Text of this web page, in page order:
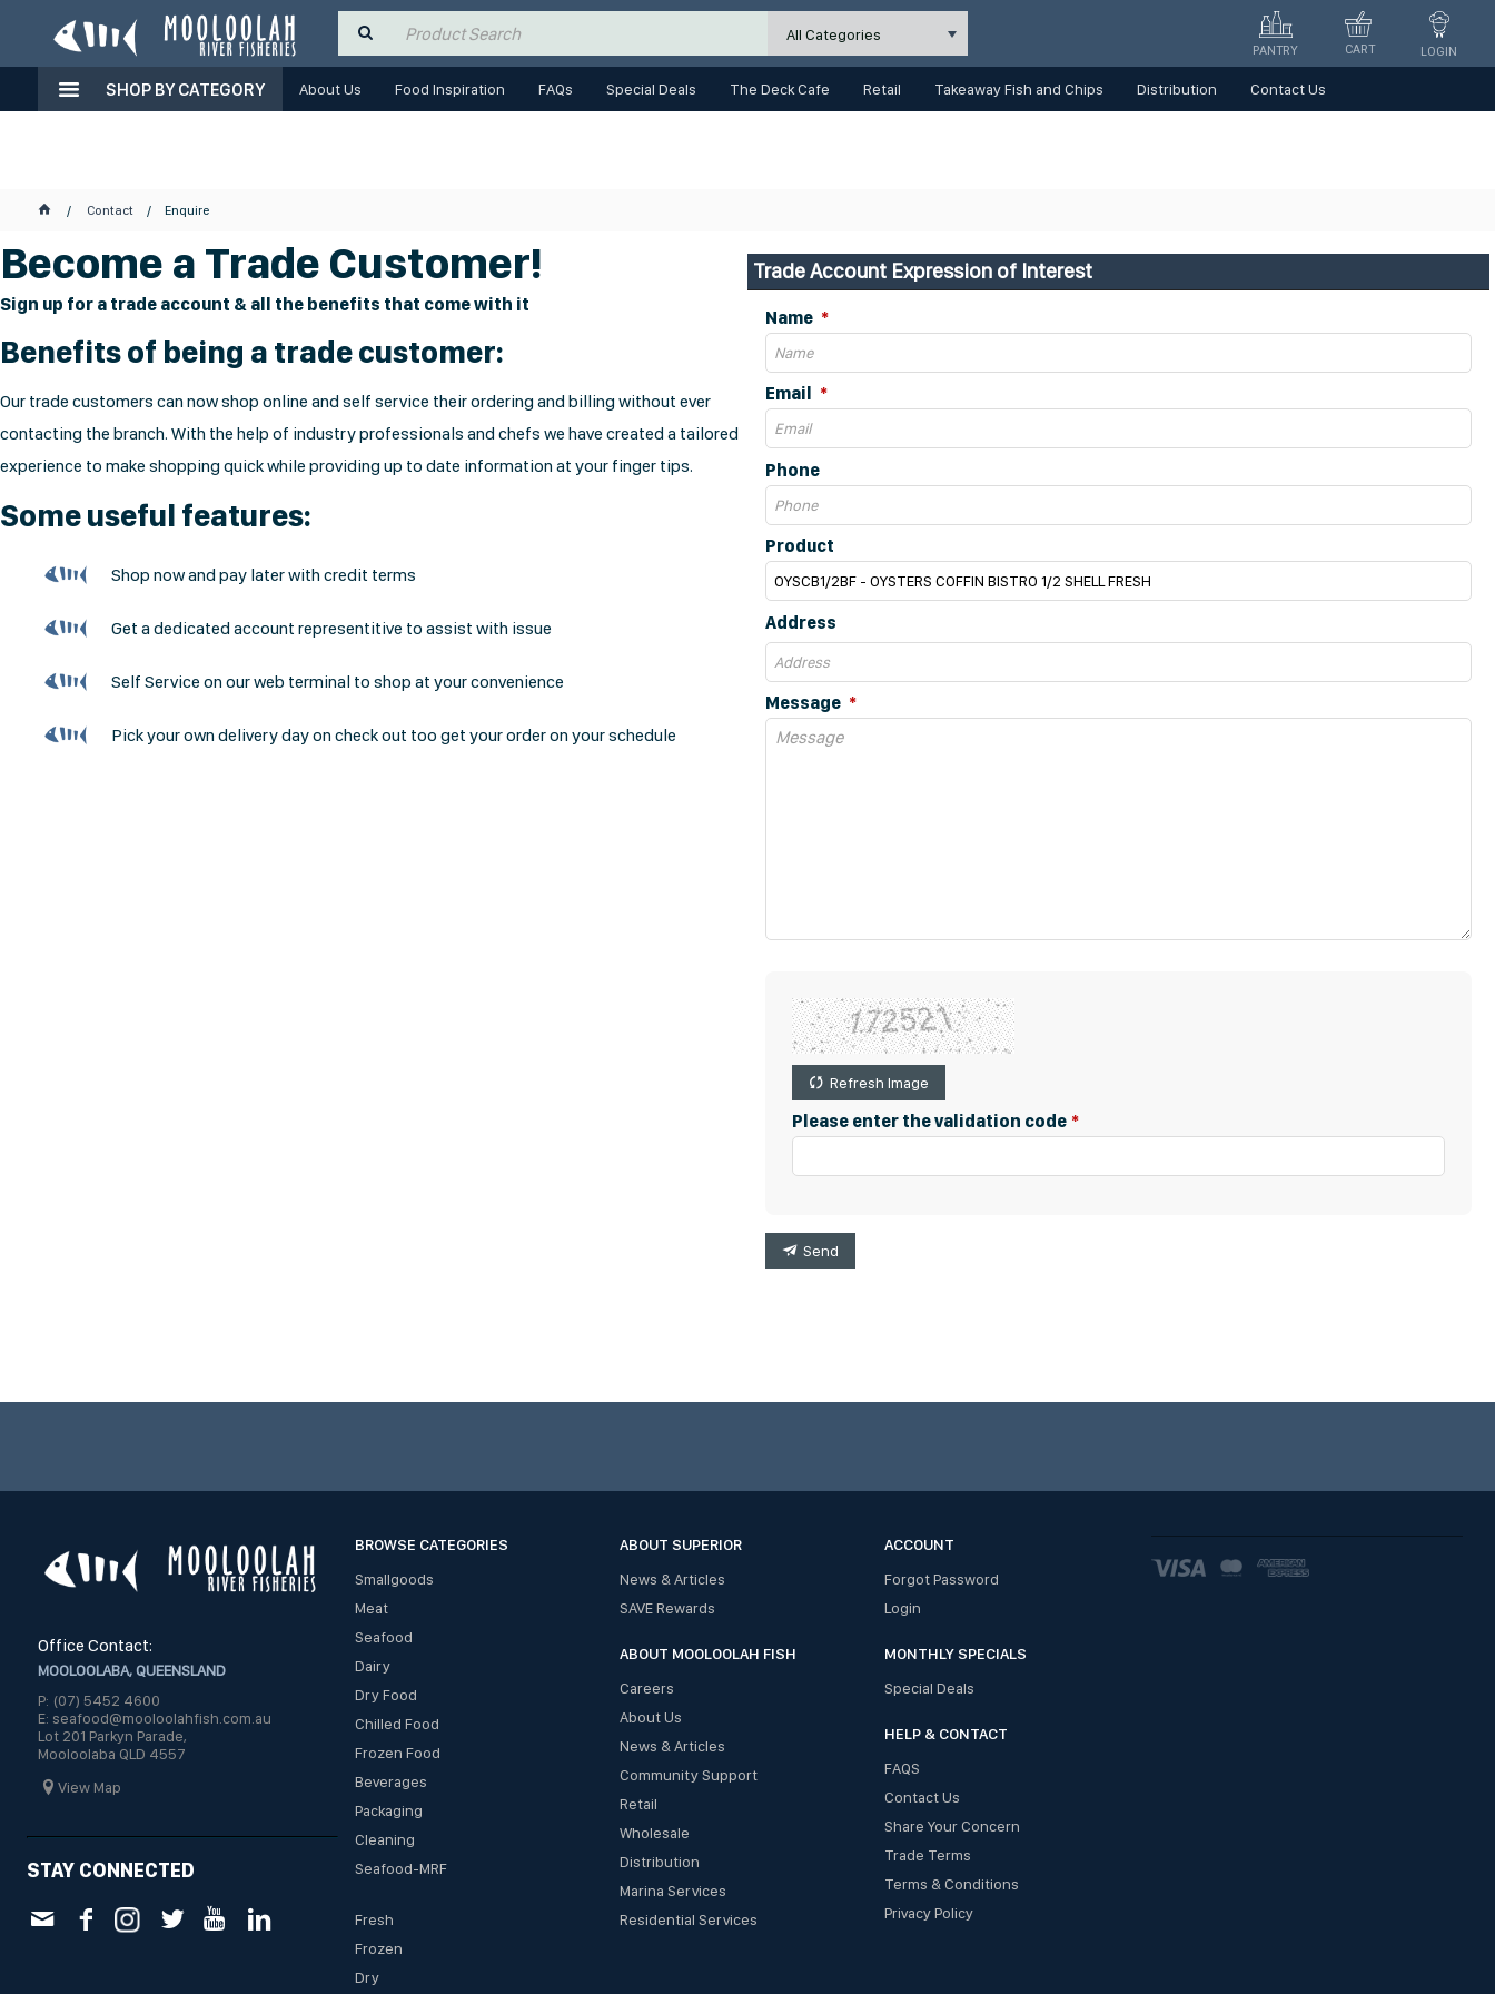
All Categories
LOGIN
CART
PANTRY
SHOP BY CATEGORY About Us Food Inspiration FAQs Special Deals The Deck Cafe Retail Takeaway Fish and Chips Distribution Contact Us
Contact Enquire
Become a Trade Customer!
Sign up for a trade account & all the benefits that come with it
Benefits of being a trade customer:
Our trade customers can now shop online and self service their ordering and billing without ever
contacting the branch. With the help of industry professionals and chefs we have created a tailored
experience to make shopping quick while providing up to date information at your finger tips.
Some useful features:
Shop now and pay later with credit terms
Get a dedicated account representitive to assist with issue
Self Service on our web terminal to shop at your convenience
Pick your own delivery day on check out too get your order on your schedule
Trade Account Expression of Interest
Name
Email
Phone
Product
Address
Message
Refresh Image
Please enter the validation code
Send
Office Contact:
MOOLOOLABA, QUEENSLAND
P: (07) 5452 4600
E: seafood@mooloolahfish.com.au
Lot 201 Parkyn Parade,
Mooloolaba QLD 4557
View Map
STAY CONNECTED
BROWSE CATEGORIES
Smallgoods
Meat
Seafood
Dairy
Dry Food
Chilled Food
Frozen Food
Beverages
Packaging
Cleaning
Seafood-MRF
Fresh
Frozen
Dry
ABOUT SUPERIOR
News & Articles
SAVE Rewards
ABOUT MOOLOOLAH FISH
Careers
About Us
News & Articles
Community Support
Retail
Wholesale
Distribution
Marina Services
Residential Services
ACCOUNT
Forgot Password
Login
MONTHLY SPECIALS
Special Deals
HELP & CONTACT
FAQS
Contact Us
Share Your Concern
Trade Terms
Terms & Conditions
Privacy Policy